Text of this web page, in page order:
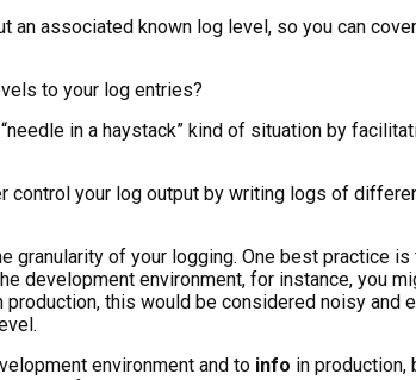
an associated known log level, so you can
to your log entries?
in a haystack” kind of situation by
control your log output by writing logs of
granularity of your logging. One best practice
development environment, for instance, you
this would be considered noisy and
environment and to info in production,